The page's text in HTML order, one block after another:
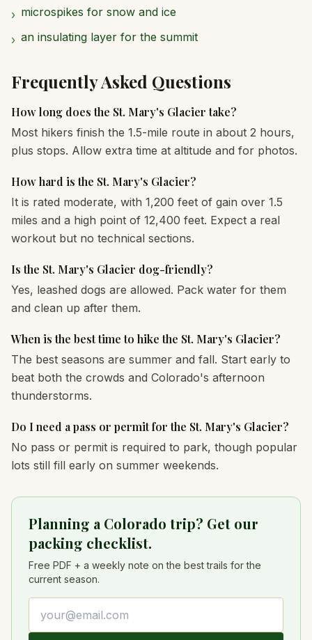
› microspikes for snow and ice
› an insulating layer for the summit
Frequently Asked Questions
How long does the St. Mary's Glacier take?
Most hikers finish the 1.5-mile route in about 2 hours,
plus stops. Allow extra time at altitude and for photos.
How hard is the St. Mary's Glacier?
It is rated moderate, with 1,200 feet of gain over 1.5
miles and a high point of 12,400 feet. Expect a real
workout but no technical sections.
Is the St. Mary's Glacier dog-friendly?
Yes, leashed dogs are allowed. Pack water for them
and clean up after them.
When is the best time to hike the St. Mary's Glacier?
The best seasons are summer and fall. Start early to
beat both the crowds and Colorado's afternoon
thunderstorms.
Do I need a pass or permit for the St. Mary's Glacier?
No pass or permit is required to park, though popular
lots still fill early on summer weekends.
Planning a Colorado trip? Get our
packing checklist.
Free PDF + a weekly note on the best trails for the
current season.